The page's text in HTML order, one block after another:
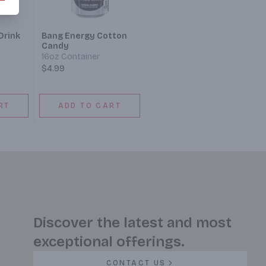
Bang Energy Cotton
Candy
16oz Container
$4.99
ADD TO CART
Discover the latest and most
exceptional offerings.
CONTACT US